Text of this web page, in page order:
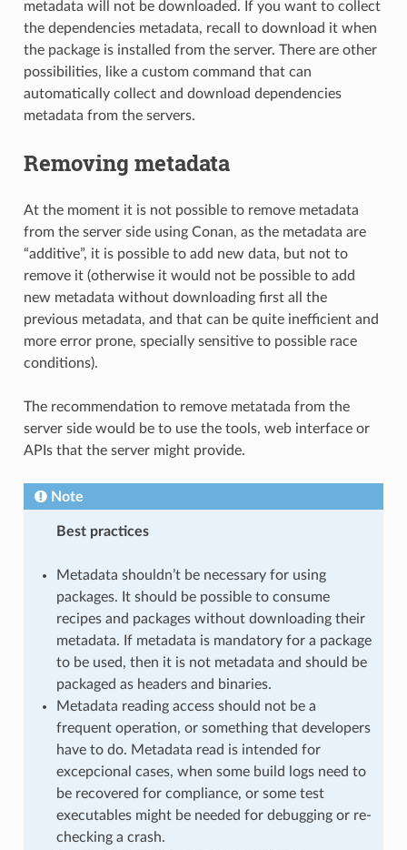
metadata will not be downloaded. If you want to collect
the dependencies metadata, recall to download it when
the package is installed from the server. There are other
possibilities, like a custom command that can
automatically collect and download dependencies
metadata from the servers.
Removing metadata
At the moment it is not possible to remove metadata
from the server side using Conan, as the metadata are
“additive”, it is possible to add new data, but not to
remove it (otherwise it would not be possible to add
new metadata without downloading first all the
previous metadata, and that can be quite inefficient and
more error prone, specially sensitive to possible race
conditions).
The recommendation to remove metatada from the
server side would be to use the tools, web interface or
APIs that the server might provide.
Note
Best practices
Metadata shouldn’t be necessary for using
packages. It should be possible to consume
recipes and packages without downloading their
metadata. If metadata is mandatory for a package
to be used, then it is not metadata and should be
packaged as headers and binaries.
Metadata reading access should not be a
frequent operation, or something that developers
have to do. Metadata read is intended for
excepcional cases, when some build logs need to
be recovered for compliance, or some test
executables might be needed for debugging or re-
checking a crash.